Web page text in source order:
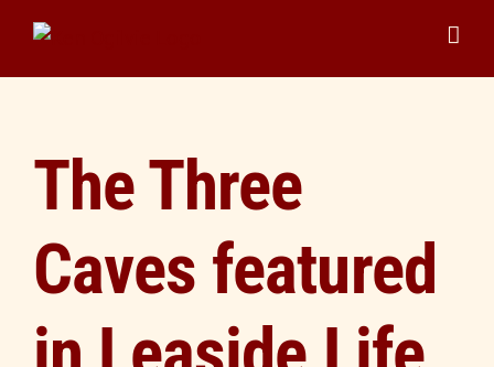
content
The Three
Caves featured